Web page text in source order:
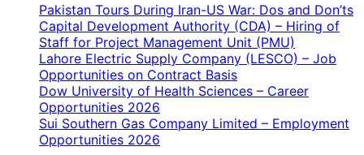
Pakistan Tours During Iran-US War: Dos and Don’ts
Capital Development Authority (CDA) – Hiring of
Staff for Project Management Unit (PMU)
Lahore Electric Supply Company (LESCO) – Job
Opportunities on Contract Basis
Dow University of Health Sciences – Career
Opportunities 2026
Sui Southern Gas Company Limited – Employment
Opportunities 2026